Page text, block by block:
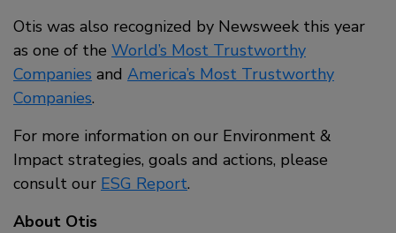
Otis was also recognized by Newsweek this year
as one of the World’s Most Trustworthy
Companies and America’s Most Trustworthy
Companies.
For more information on our Environment &
Impact strategies, goals and actions, please
consult our ESG Report.
About Otis